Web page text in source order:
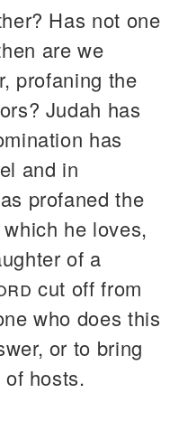
Has not one
are we
profaning the
Judah has
has
and in
profaned the
which he loves,
of a
cut off from
who does this
or to bring
of hosts.